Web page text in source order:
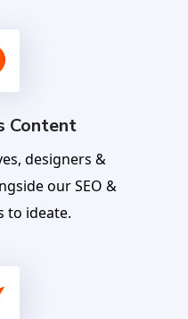
Content
designers &
our SEO &
to ideate.